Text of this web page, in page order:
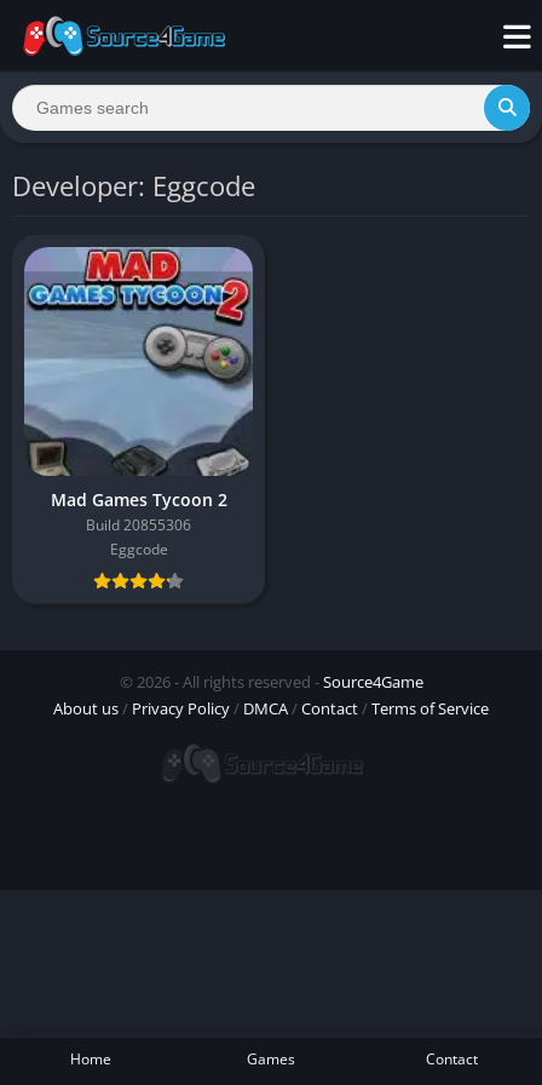
Developer: Eggcode
Mad Games Tycoon 2
Build 20855306
Eggcode
© 2026 - All rights reserved -Source4Game
About us/ Privacy Policy/ DMCA/Contact/Terms of Service
Home Games Contact